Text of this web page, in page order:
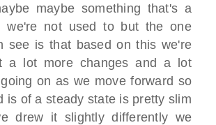
maybe something that's a
we're not used to but the one
see is that based on this we're
a lot more changes and a lot
on as we move forward so
is of a steady state is pretty slim
drew it slightly differently we